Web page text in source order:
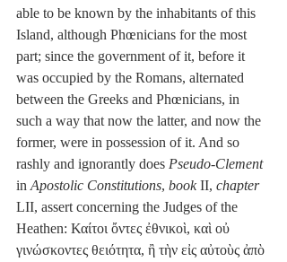
able to be known by the inhabitants of this
Island, although Phœnicians for the most
part; since the government of it, before it
was occupied by the Romans, alternated
between the Greeks and Phœnicians, in
such a way that now the latter, and now the
former, were in possession of it. And so
rashly and ignorantly does Pseudo-Clement
in Apostolic Constitutions, book II, chapter
LII, assert concerning the Judges of the
Heathen: Καίτοι ὄντες ἐθνικοὶ, καὶ οὐ
γινώσκοντες θειότητα, ἢ τὴν εἰς αὐτοὺς ἀπὸ